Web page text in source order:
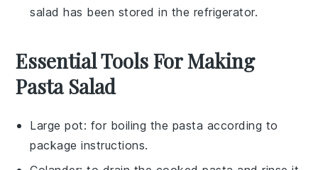
salad has been stored in the refrigerator.
Essential Tools For Making
Pasta Salad
Large pot: for boiling the pasta according to
package instructions.